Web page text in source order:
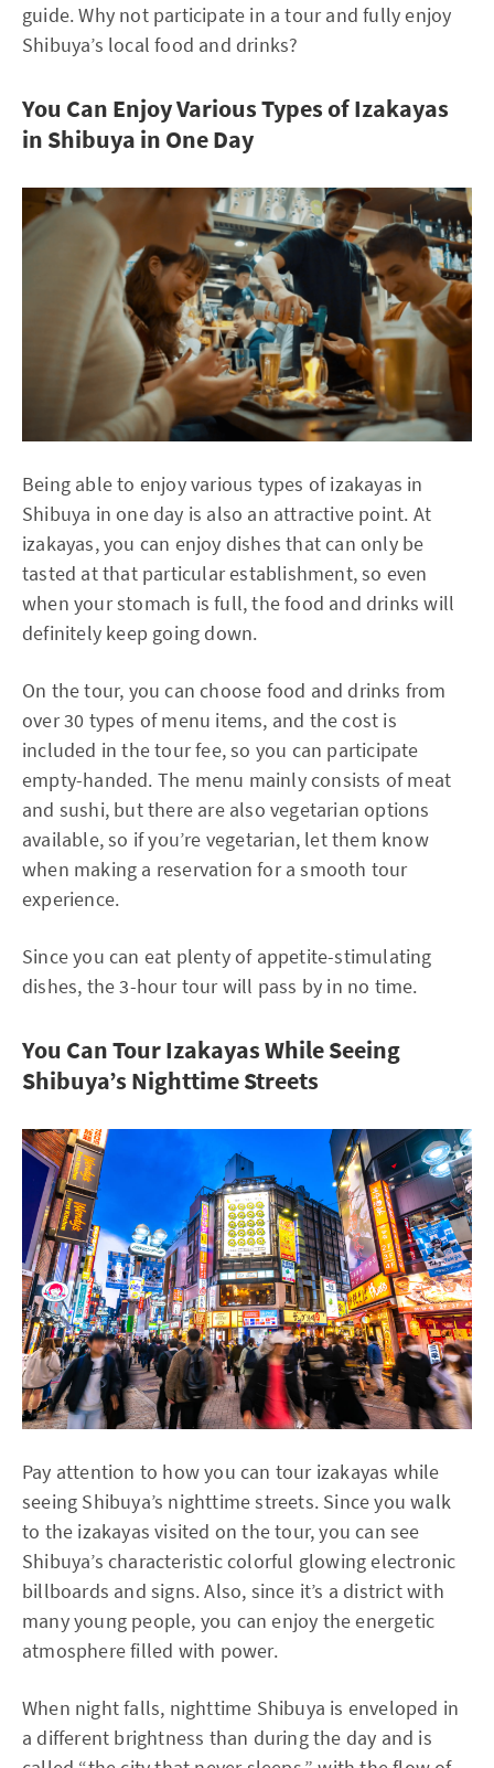
guide. Why not participate in a tour and fully enjoy
Shibuya’s local food and drinks?
You Can Enjoy Various Types of Izakayas
in Shibuya in One Day
Being able to enjoy various types of izakayas in
Shibuya in one day is also an attractive point. At
izakayas, you can enjoy dishes that can only be
tasted at that particular establishment, so even
when your stomach is full, the food and drinks will
definitely keep going down.
On the tour, you can choose food and drinks from
over 30 types of menu items, and the cost is
included in the tour fee, so you can participate
empty-handed. The menu mainly consists of meat
and sushi, but there are also vegetarian options
available, so if you’re vegetarian, let them know
when making a reservation for a smooth tour
experience.
Since you can eat plenty of appetite-stimulating
dishes, the 3-hour tour will pass by in no time.
You Can Tour Izakayas While Seeing
Shibuya’s Nighttime Streets
Pay attention to how you can tour izakayas while
seeing Shibuya’s nighttime streets. Since you walk
to the izakayas visited on the tour, you can see
Shibuya’s characteristic colorful glowing electronic
billboards and signs. Also, since it’s a district with
many young people, you can enjoy the energetic
atmosphere filled with power.
When night falls, nighttime Shibuya is enveloped in
a different brightness than during the day and is